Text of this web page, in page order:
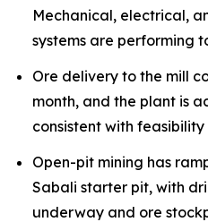
Mechanical, electrical,
systems are performing
Ore delivery to the mill
month, and the plant is
consistent with feasibility
Open-pit mining has
Sabali starter pit, with
underway and ore